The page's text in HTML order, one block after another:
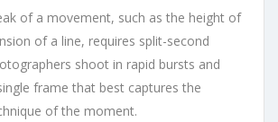
of a movement, such as the height of
of a line, requires split-second
shoot in rapid bursts and
frame that best captures the
of the moment.